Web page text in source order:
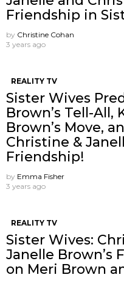
Friendship in
by Christine Cohan
3 years ago
REALITY TV
Sister Wives
Brown’s Tell-All,
Brown’s Move,
Christine &
Friendship!
by Emma Fisher
3 years ago
REALITY TV
Sister Wives:
Janelle Brown’s
on Meri Brown